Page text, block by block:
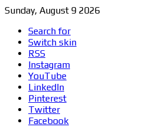
Sunday, August 9 2026
Search for
Switch skin
RSS
Instagram
YouTube
LinkedIn
Pinterest
Twitter
Facebook